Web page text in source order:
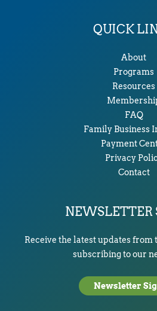
QUICK
About
Programs
Resources
FAQ
Family Business
Payment
Privacy
Contact
NEWSLETTER
Receive the latest updates from
subscribing to our
Newsletter